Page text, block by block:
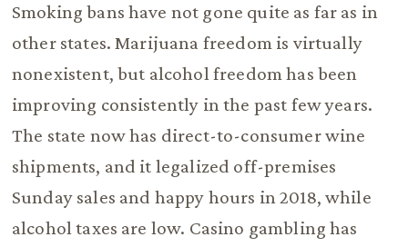
Smoking bans have not gone quite as far as in
other states. Marijuana freedom is virtually
nonexistent, but alcohol freedom has been
improving consistently in the past few years.
The state now has direct-to-consumer wine
shipments, and it legalized off-premises
Sunday sales and happy hours in 2018, while
alcohol taxes are low. Casino gambling has